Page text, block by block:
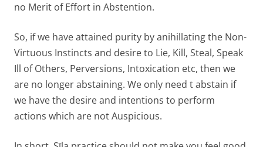
no Merit of Effort in Abstention.
So, if we have attained purity by anihillating the Non-
Virtuous Instincts and desire to Lie, Kill, Steal, Speak
Ill of Others, Perversions, Intoxication etc, then we
are no longer abstaining. We only need t abstain if
we have the desire and intentions to perform
actions which are not Auspicious.